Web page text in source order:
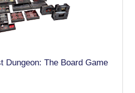
Dungeon: The Board Game